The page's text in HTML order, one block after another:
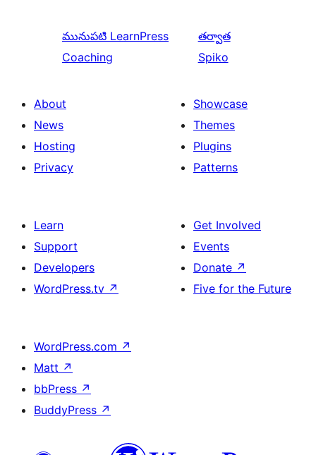
మునుపటి LearnPress
Coaching
తర్వాత
Spiko
About
News
Hosting
Privacy
Showcase
Themes
Plugins
Patterns
Learn
Support
Developers
WordPress.tv ↗
Get Involved
Events
Donate ↗
Five for the Future
WordPress.com ↗
Matt ↗
bbPress ↗
BuddyPress ↗